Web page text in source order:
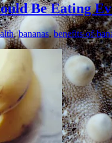
Be Eating
,bananas,benefits-of-